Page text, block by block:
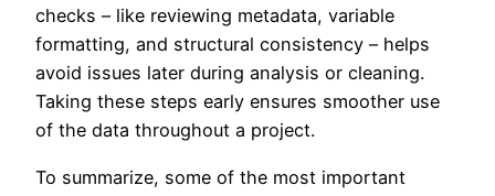
checks – like reviewing metadata, variable
formatting, and structural consistency – helps
avoid issues later during analysis or cleaning.
Taking these steps early ensures smoother use
of the data throughout a project.
To summarize, some of the most important